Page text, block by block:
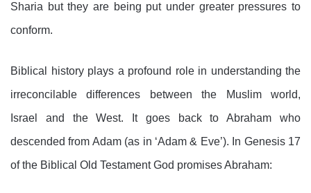
Sharia but they are being put under greater pressures to
conform.
Biblical history plays a profound role in understanding the
irreconcilable differences between the Muslim world,
Israel and the West. It goes back to Abraham who
descended from Adam (as in ‘Adam & Eve’). In Genesis 17
of the Biblical Old Testament God promises Abraham: